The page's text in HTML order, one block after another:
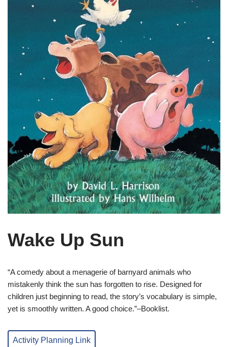
Wake Up Sun
“A comedy about a menagerie of barnyard animals who
mistakenly think the sun has forgotten to rise. Designed for
children just beginning to read, the story’s vocabulary is simple,
yet is smoothly written. A good choice.”–Booklist.
Activity Planning Link